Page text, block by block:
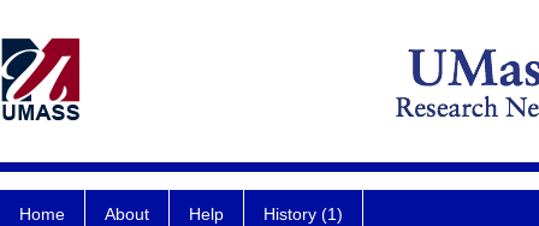
Home About Help History (1)